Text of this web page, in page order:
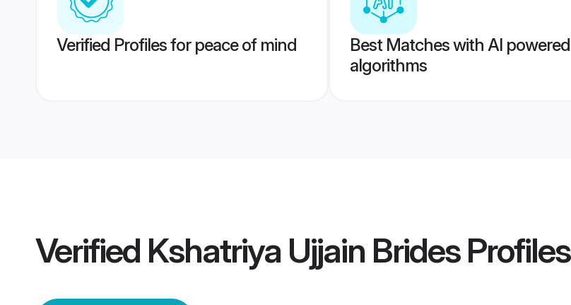
Verified Profiles for peace of mind
Best Matches with AI powered
algorithms
Verified Kshatriya Ujjain BridesProfiles